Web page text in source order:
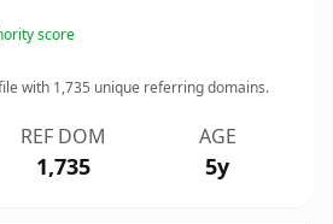
score
with 1,735 unique referring domains.
REF DOM
1,735
AGE
5y